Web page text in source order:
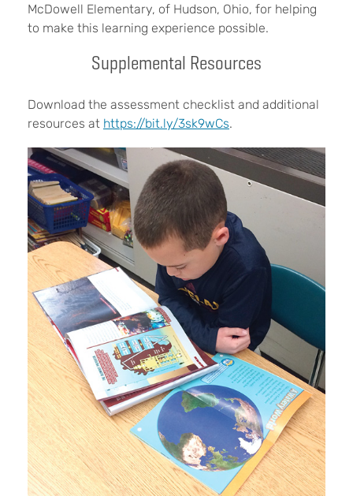
McDowell Elementary, of Hudson, Ohio, for helping
to make this learning experience possible.
Supplemental Resources
Download the assessment checklist and additional
resources at https://bit.ly/3sk9wCs.